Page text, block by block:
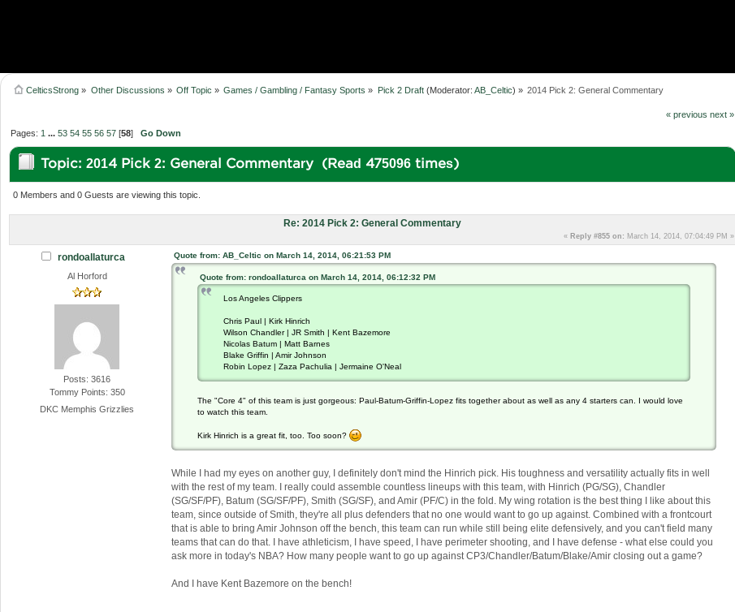
CelticsStrong » Other Discussions » Off Topic » Games / Gambling / Fantasy Sports » Pick 2 Draft(Moderator: AB_Celtic) » 2014 Pick 2: General Commentary
« previous next »
Pages: 1 ...53 54 55 56 57 [58]Go Down
Topic: 2014 Pick 2: General Commentary (Read 475096 times)
0 Members and 0 Guests are viewing this topic.
Re: 2014 Pick 2: General Commentary
« Reply #855 on: March 14, 2014, 07:04:49 PM »
rondoallaturca
Al Horford
Posts: 3616
Tommy Points: 350
DKC Memphis Grizzlies
Quote from: AB_Celtic on March 14, 2014, 06:21:53 PM
Quote from: rondoallaturca on March 14, 2014, 06:12:32 PM
Los Angeles Clippers
Chris Paul | Kirk Hinrich
Wilson Chandler | JR Smith | Kent Bazemore
Nicolas Batum | Matt Barnes
Blake Griffin | Amir Johnson
Robin Lopez | Zaza Pachulia | Jermaine O'Neal
The "Core 4" of this team is just gorgeous: Paul-Batum-Griffin-Lopez fits together about as well as any 4 starters can. I would love
to watch this team.
Kirk Hinrich is a great fit, too. Too soon?
While I had my eyes on another guy, I definitely don't mind the Hinrich pick. His toughness and versatility actually fits in well
with the rest of my team. I really could assemble countless lineups with this team, with Hinrich (PG/SG), Chandler
(SG/SF/PF), Batum (SG/SF/PF), Smith (SG/SF), and Amir (PF/C) in the fold. My wing rotation is the best thing I like about this
team, since outside of Smith, they're all plus defenders that no one would want to go up against. Combined with a frontcourt
that is able to bring Amir Johnson off the bench, this team can run while still being elite defensively, and you can't field many
teams that can do that. I have athleticism, I have speed, I have perimeter shooting, and I have defense - what else could you
ask more in today's NBA? How many people want to go up against CP3/Chandler/Batum/Blake/Amir closing out a game?
And I have Kent Bazemore on the bench!